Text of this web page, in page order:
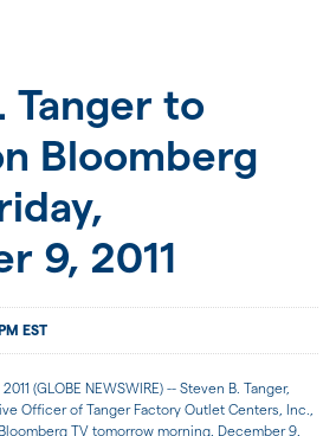
Tanger to
Bloomberg
9, 2011
EST
(GLOBE NEWSWIRE) -- Steven B. Tanger,
Officer of Tanger Factory Outlet Centers, Inc.,
TV tomorrow morning, December 9,